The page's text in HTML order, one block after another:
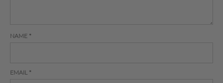
NAME *
EMAIL *